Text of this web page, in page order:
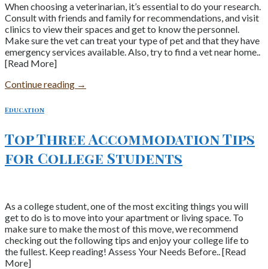
When choosing a veterinarian, it’s essential to do your research.
Consult with friends and family for recommendations, and visit
clinics to view their spaces and get to know the personnel.
Make sure the vet can treat your type of pet and that they have
emergency services available. Also, try to find a vet near home..
[Read More]
Continue reading →
Education
Top Three Accommodation Tips
for College Students
As a college student, one of the most exciting things you will
get to do is to move into your apartment or living space. To
make sure to make the most of this move, we recommend
checking out the following tips and enjoy your college life to
the fullest. Keep reading! Assess Your Needs Before.. [Read
More]